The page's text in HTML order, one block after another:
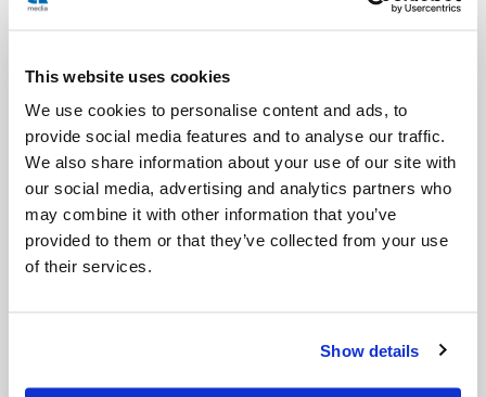
This website uses cookies
We use cookies to personalise content and ads, to
provide social media features and to analyse our traffic.
We also share information about your use of our site with
our social media, advertising and analytics partners who
may combine it with other information that you’ve
provided to them or that they’ve collected from your use
of their services.
Show details
Yes, because there is this too, in crying out: a hope
that is not resigned. One cries out when one
believes that someone can still hear. One cries not
out of desperation, but out of desire. Jesus did not
cry outagainst the Father, buttohim. Even in
silence, he was convinced that the Father was
To cry out therefore becomes a spiritual gesture. It